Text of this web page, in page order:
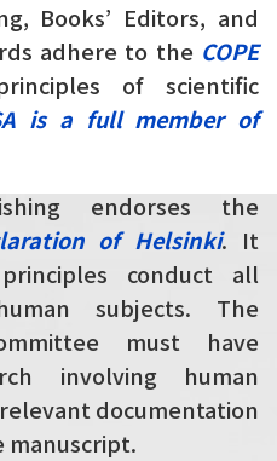
Books’ Editors, and
adhere to the COPE
of scientific
is a full member of
endorses the
of Helsinki. It
conduct all
subjects. The
must have
involving human
documentation
manuscript.